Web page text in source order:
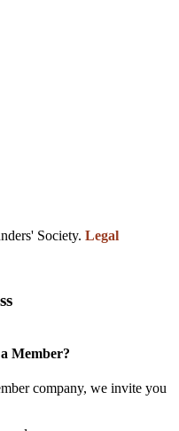
Society. Legal
Member?
company, we invite you